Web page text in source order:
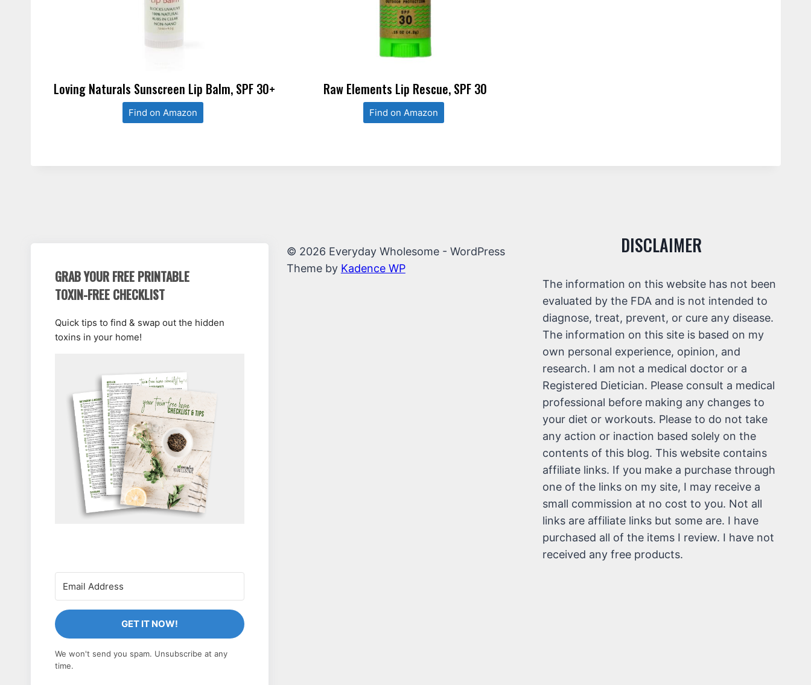
Loving Naturals Sunscreen Lip Balm, SPF 30+
Find on Amazon
Raw Elements Lip Rescue, SPF 30
Find on Amazon
GRAB YOUR FREE PRINTABLE
TOXIN-FREE CHECKLIST
Quick tips to find & swap out the hidden
toxins in your home!
GET IT NOW!
We won't send you spam. Unsubscribe at any
time.
© 2026 Everyday Wholesome - WordPress
Theme by Kadence WP
DISCLAIMER
The information on this website has not been
evaluated by the FDA and is not intended to
diagnose, treat, prevent, or cure any disease.
The information on this site is based on my
own personal experience, opinion, and
research. I am not a medical doctor or a
Registered Dietician. Please consult a medical
professional before making any changes to
your diet or workouts. Please to do not take
any action or inaction based solely on the
contents of this blog. This website contains
affiliate links. If you make a purchase through
one of the links on my site, I may receive a
small commission at no cost to you. Not all
links are affiliate links but some are. I have
purchased all of the items I review. I have not
received any free products.